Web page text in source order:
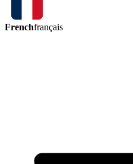
Frenchfrançais